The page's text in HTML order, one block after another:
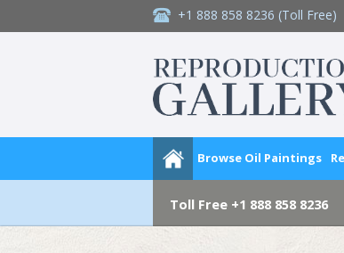
+1 888 858 8236 (Toll Free)
Browse Oil Paintings
Toll Free +1 888 858 8236